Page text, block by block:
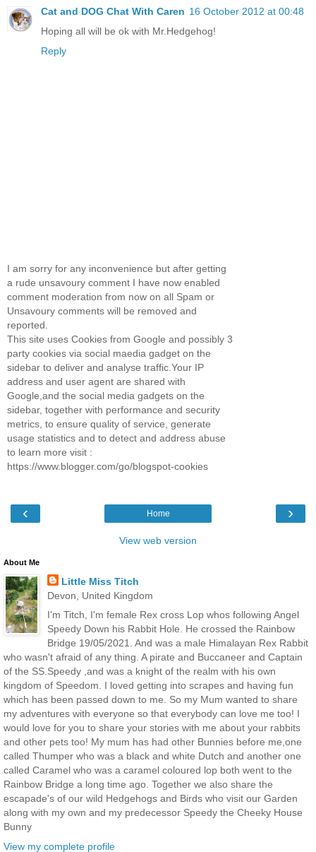
Cat and DOG Chat With Caren 16 October 2012 at 00:48
Hoping all will be ok with Mr.Hedgehog!
Reply
I am sorry for any inconvenience but after getting
a rude unsavoury comment I have now enabled
comment moderation from now on all Spam or
Unsavoury comments will be removed and
reported.
This site uses Cookies from Google and possibly 3
party cookies via social maedia gadget on the
sidebar to deliver and analyse traffic.Your IP
address and user agent are shared with
Google,and the social media gadgets on the
sidebar, together with performance and security
metrics, to ensure quality of service, generate
usage statistics and to detect and address abuse
to learn more visit :
https://www.blogger.com/go/blogspot-cookies
‹ ›
Home
View web version
About Me
Little Miss Titch
Devon, United Kingdom
I'm Titch, I'm female Rex cross Lop whos following Angel
Speedy Down his Rabbit Hole. He crossed the Rainbow
Bridge 19/05/2021. And was a male Himalayan Rex Rabbit
who wasn't afraid of any thing. A pirate and Buccaneer and Captain
of the SS.Speedy ,and was a knight of the realm with his own
kingdom of Speedom. I loved getting into scrapes and having fun
which has been passed down to me. So my Mum wanted to share
my adventures with everyone so that everybody can love me too! I
would love for you to share your stories with me about your rabbits
and other pets too! My mum has had other Bunnies before me,one
called Thumper who was a black and white Dutch and another one
called Caramel who was a caramel coloured lop both went to the
Rainbow Bridge a long time ago. Together we also share the
escapade's of our wild Hedgehogs and Birds who visit our Garden
along with my own and my predecessor Speedy the Cheeky House
Bunny
View my complete profile